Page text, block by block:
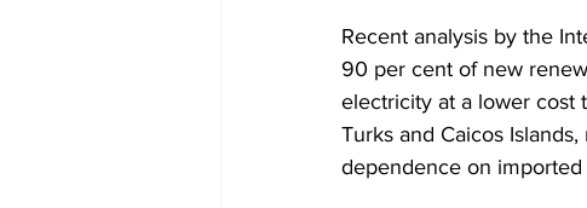
Recent analysis by the
90 per cent of new
electricity at a lower cost
Turks and Caicos
dependence on